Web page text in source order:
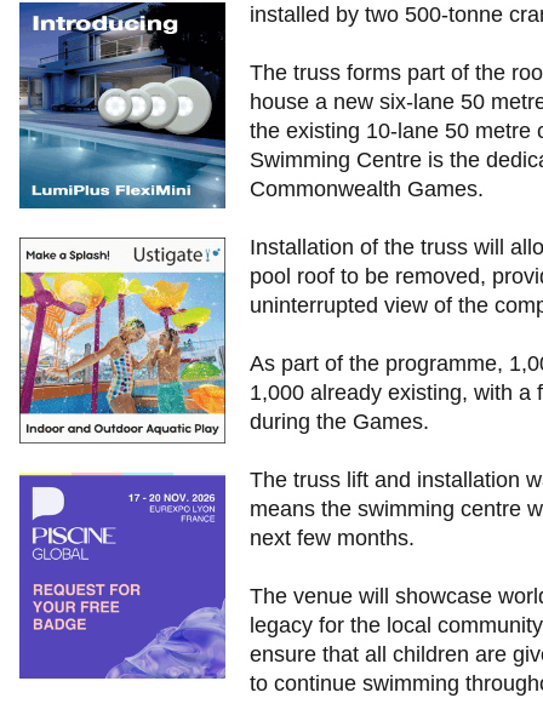
installed by two 500-tonne
The truss forms part of the
house a new six-lane 50
the existing 10-lane 50 metre
Swimming Centre is the
Commonwealth Games.
Installation of the truss will
pool roof to be removed,
uninterrupted view of the
As part of the programme,
1,000 already existing, with a
during the Games.
The truss lift and installation
means the swimming centre
next few months.
The venue will showcase
legacy for the local
ensure that all children are
to continue swimming